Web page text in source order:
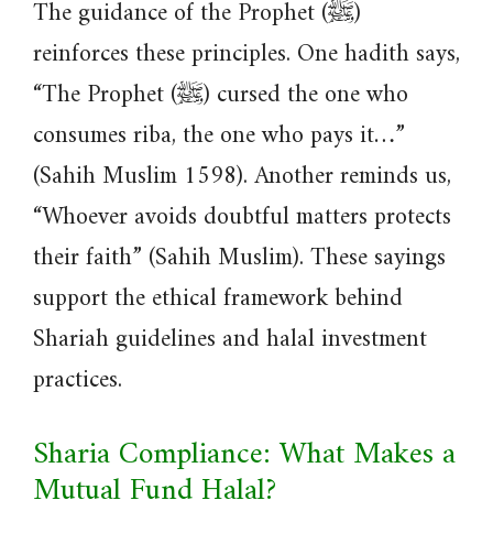
The guidance of the Prophet (ﷺ)
reinforces these principles. One hadith says,
“The Prophet (ﷺ) cursed the one who
consumes riba, the one who pays it…”
(Sahih Muslim 1598). Another reminds us,
“Whoever avoids doubtful matters protects
their faith” (Sahih Muslim). These sayings
support the ethical framework behind
Shariah guidelines and halal investment
practices.
Sharia Compliance: What Makes a
Mutual Fund Halal?